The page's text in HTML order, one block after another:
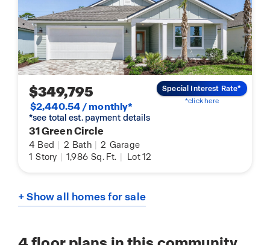
$349,795
$2,440.54 / monthly*
*see total est. payment details
31 Green Circle
4 Bed | 2 Bath | 2 Garage
1 Story | 1,986 Sq. Ft. | Lot 12
Special Interest Rate*
*click here
+ Show all homes for sale